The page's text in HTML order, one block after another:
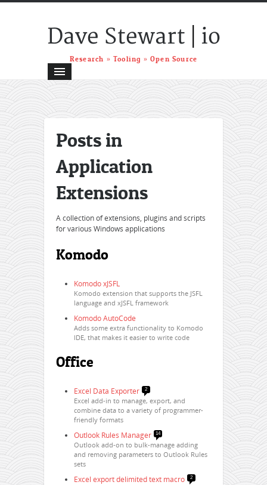
Dave Stewart | io
Research » Tooling » Open Source
Posts in
Application
Extensions
A collection of extensions, plugins and scripts
for various Windows applications
Komodo
Komodo xJSFL
Komodo extension that supports the JSFL
language and xJSFL framework
Komodo AutoCode
Adds some extra functionality to Komodo
IDE, that makes it easier to write code
Office
Excel Data Exporter 2
Excel add-in to manage, export, and
combine data to a variety of programmer-
friendly formats
Outlook Rules Manager 14
Outlook add-on to bulk-manage adding
and removing parameters to Outlook Rules
sets
Excel export delimited text macro 2